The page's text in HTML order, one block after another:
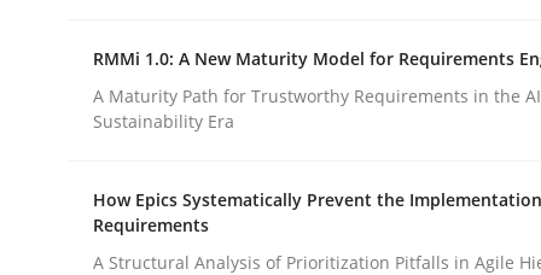
Integrating a Testing Mindset for Requirements
Written by
Praveen Chinnappa
16. June 2026 · 9 minutes read
RMMi 1.0: A New Maturity Model for Requirements
A Maturity Path for Trustworthy Requirements in the
Sustainability Era
How Epics Systematically Prevent the
Requirements
A Structural Analysis of Prioritization Pitfalls in Agile